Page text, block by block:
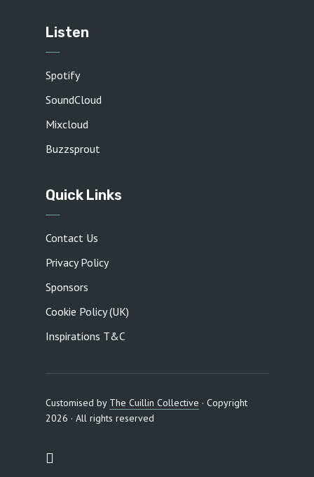
Listen
Spotify
SoundCloud
Mixcloud
Buzzsprout
Quick Links
Contact Us
Privacy Policy
Sponsors
Cookie Policy (UK)
Inspirations T&C
Customised by The Cuillin Collective · Copyright
2026 · All rights reserved